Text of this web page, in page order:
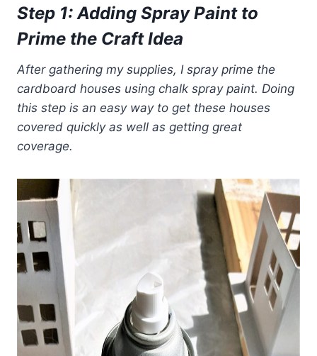
Step 1: Adding Spray Paint to
Prime the Craft Idea
After gathering my supplies, I spray prime the
cardboard houses using chalk spray paint. Doing
this step is an easy way to get these houses
covered quickly as well as getting great
coverage.